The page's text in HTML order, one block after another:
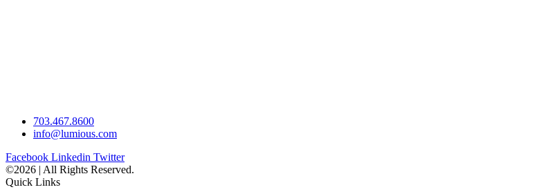
703.467.8600
info@lumious.com
Facebook Linkedin Twitter
©2026 | All Rights Reserved.
Quick Links